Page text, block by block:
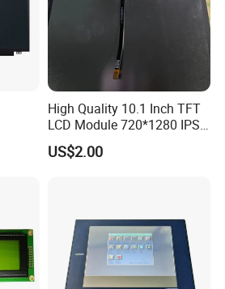
High Quality 10.1 Inch TFT
LCD Module 720*1280 IPS
Display Mipi Interface
Touch Panel Screen
US$2.00